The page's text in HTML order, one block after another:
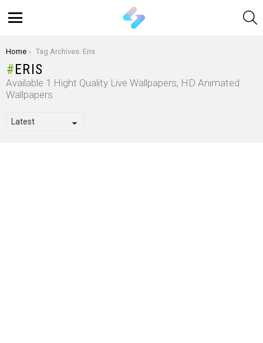
You are here:
Home Tag Archives: Eris
ERIS
Available 1 Hight Quality Live Wallpapers, HD Animated
Wallpapers